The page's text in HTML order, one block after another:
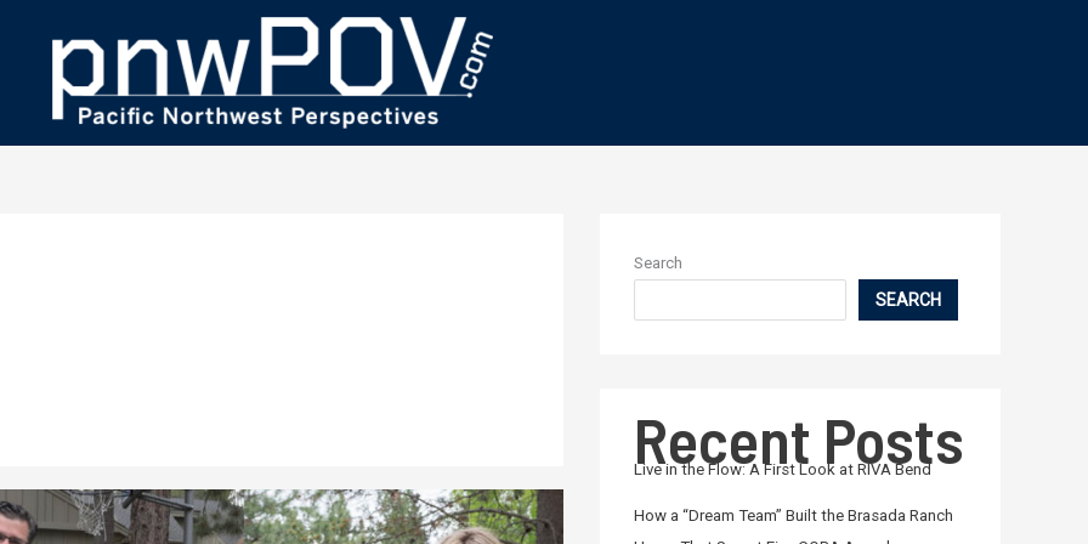
Search
SEARCH
Recent Posts
Live in the Flow: A First Look at RIVA Bend
How a “Dream Team” Built the Brasada Ranch